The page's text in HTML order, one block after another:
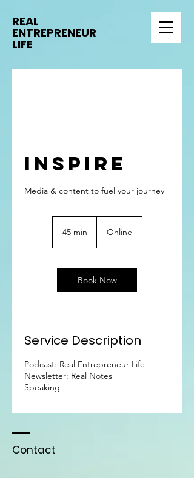
REAL
ENTREPRENEUR
LIFE
Inspire
Media & content to fuel your journey
45 min
i
n
Online
Book Now
Service Description
Podcast: Real Entrepreneur Life
Newsletter: Real Notes
Speaking
Contact